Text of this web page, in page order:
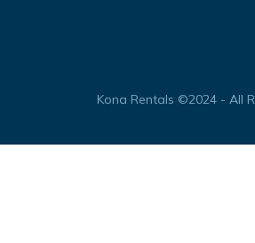
Kona Rentals ©2024 - All